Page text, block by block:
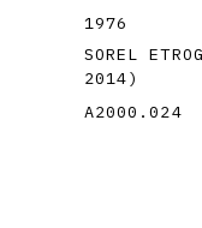
1976
SOREL
2014)
A2000.024